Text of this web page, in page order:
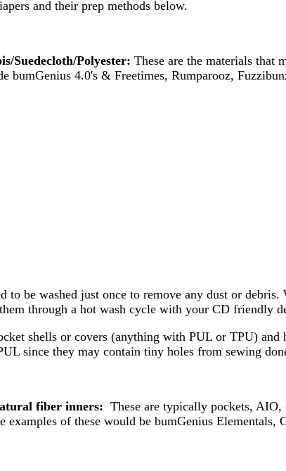
and their prep methods below.
Suedecloth/Polyester: These are the materials that
bumGenius 4.0's & Freetimes, Rumparooz,
to be washed just once to remove any dust or
through a hot wash cycle with your CD friendly
shells or covers (anything with PUL or TPU)
since they may contain tiny holes from sewing
fiber inners: These are typically pockets,
examples of these would be bumGenius